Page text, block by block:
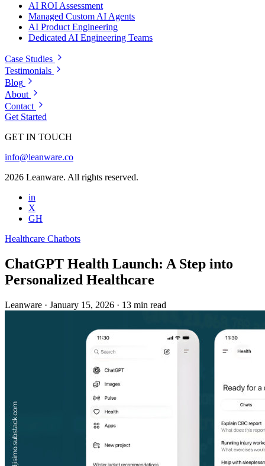
AI ROI Assessment
Managed Custom AI Agents
AI Product Engineering
Dedicated AI Engineering Teams
Case Studies
Testimonials
Blog
About
Contact
Get Started
GET IN TOUCH
info@leanware.co
2026 Leanware. All rights reserved.
in
X
GH
Healthcare Chatbots
ChatGPT Health Launch: A Step into
Personalized Healthcare
Leanware · January 15, 2026 · 13 min read